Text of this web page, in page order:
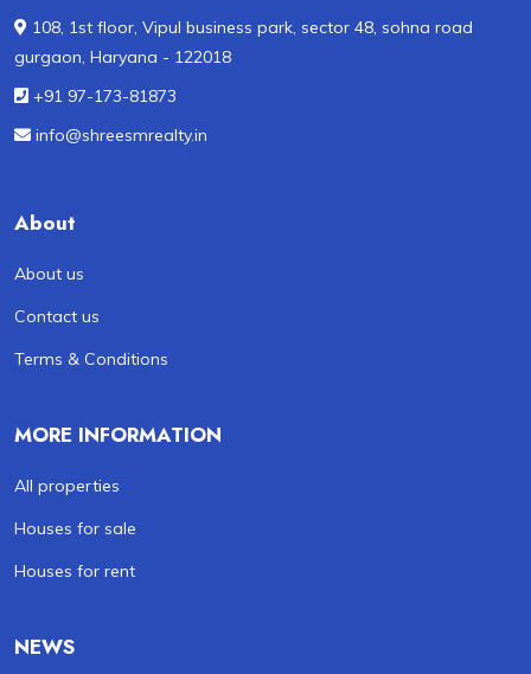
108, 1st floor, Vipul business park, sector 48, sohna road
gurgaon, Haryana - 122018
+91 97-173-81873
info@shreesmrealty.in
About
About us
Contact us
Terms & Conditions
MORE INFORMATION
All properties
Houses for sale
Houses for rent
NEWS